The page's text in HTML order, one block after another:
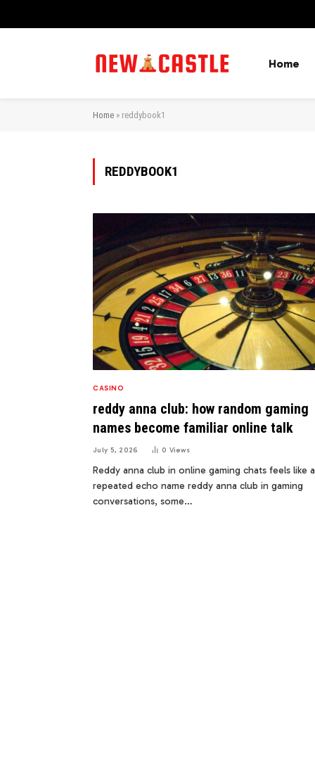
Home
Home » reddybook1
REDDYBOOK1
CASINO
reddy anna club: how random gaming
names become familiar online talk
July 5, 2026 0 Views
Reddy anna club in online gaming chats feels like a
repeated echo name reddy anna club in gaming
conversations, some…